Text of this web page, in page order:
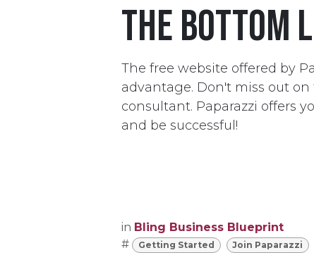
The bottom
The free website offered by
advantage. Don't miss out on
consultant. Paparazzi offers
and be successful!
in Bling Business Blueprint
#
Getting Started Join Paparazzi